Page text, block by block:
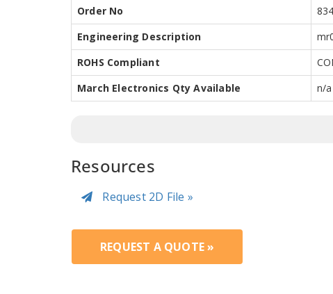
Order No
Engineering Description
ROHS Compliant
March Electronics Qty Available
n/a
Resources
Request 2D File »
REQUEST A QUOTE »